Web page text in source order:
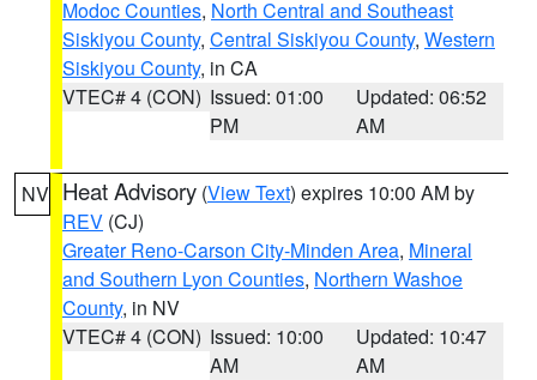
Modoc Counties, North Central and Southeast
Siskiyou County, Central Siskiyou County, Western
Siskiyou County, in CA
VTEC# 4 (CON) Issued: 01:00
PM
Updated: 06:52
AM
NV Heat Advisory (View Text) expires 10:00 AM by
REV (CJ)
Greater Reno-Carson City-Minden Area, Mineral
and Southern Lyon Counties, Northern Washoe
County, in NV
VTEC# 4 (CON) Issued: 10:00
AM
Updated: 10:47
AM